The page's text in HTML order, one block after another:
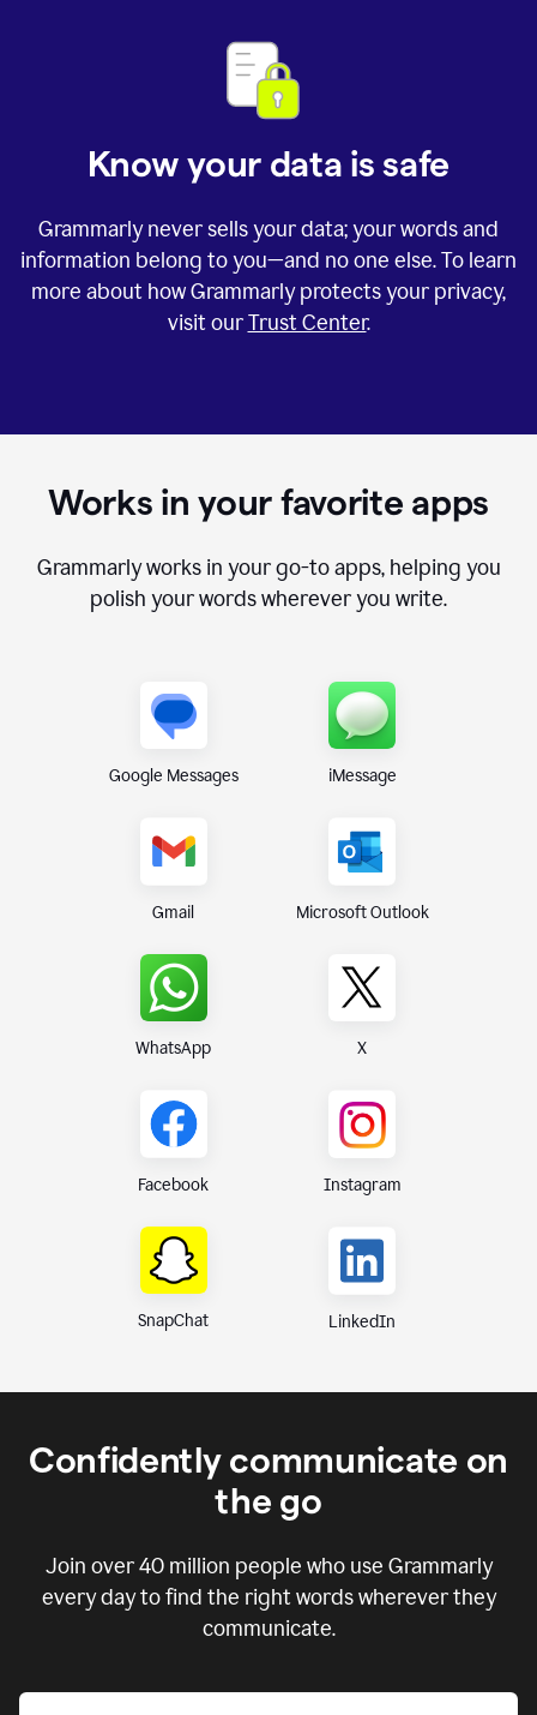
Know your data is safe
Grammarly never sells your data; your words and
information belong to you—and no one else. To learn
more about how Grammarly protects your privacy,
visit ourTrust Center.
Works in your favorite apps
Grammarly works in your go-to apps, helping you
polish your words wherever you write.
Google Messages iMessage
Gmail Microsoft Outlook
WhatsApp X
Facebook Instagram
SnapChat LinkedIn
Confidently communicate on
the go
Join over40 million people who use Grammarly
every day to find the right words wherever they
communicate.